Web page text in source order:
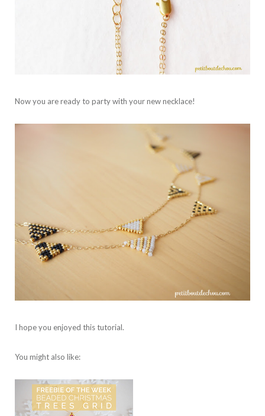
Now you are ready to party with your new necklace!
I hope you enjoyed this tutorial.
You might also like: